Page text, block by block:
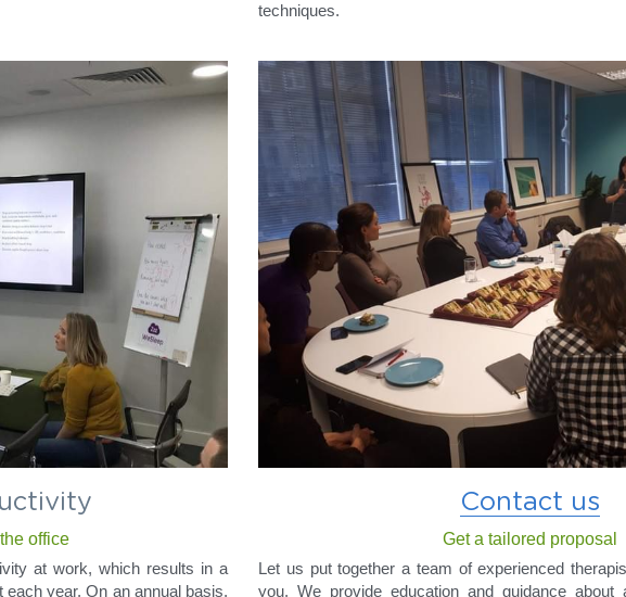
techniques.
office
at work, which results in a
year. On an annual basis,
Contact us
Get a tailored proposal
Let us put together a team of experienced
you. We provide education and guidance about